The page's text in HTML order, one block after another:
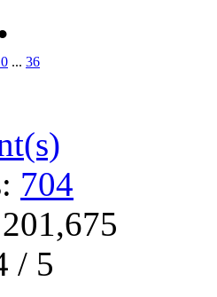
... 36
704
/ 5